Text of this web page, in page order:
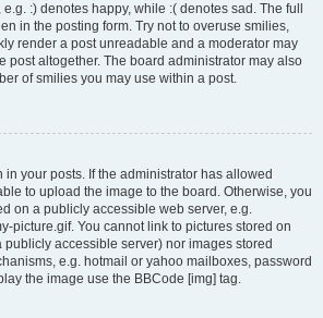
:) denotes happy, while :( denotes sad. The full
in the posting form. Try not to overuse smilies,
render a post unreadable and a moderator may
post altogether. The board administrator may also
of smilies you may use within a post.
in your posts. If the administrator has allowed
to upload the image to the board. Otherwise, you
on a publicly accessible web server, e.g.
picture.gif. You cannot link to pictures stored on
accessible server) nor images stored
e.g. hotmail or yahoo mailboxes, password
the image use the BBCode [img] tag.